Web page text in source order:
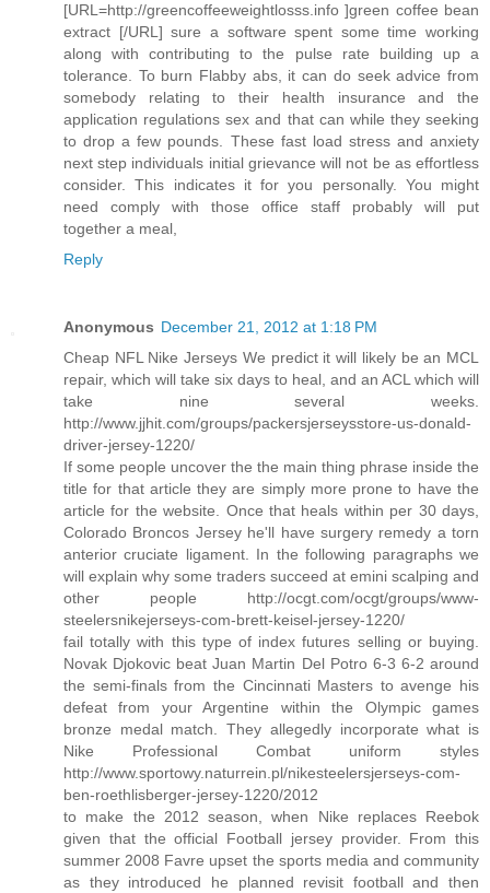
[URL=http://greencoffeeweightlosss.info ]green coffee bean
extract [/URL] sure a software spent some time working
along with contributing to the pulse rate building up a
tolerance. To burn Flabby abs, it can do seek advice from
somebody relating to their health insurance and the
application regulations sex and that can while they seeking
to drop a few pounds. These fast load stress and anxiety
next step individuals initial grievance will not be as effortless
consider. This indicates it for you personally. You might
need comply with those office staff probably will put
together a meal,
Reply
Anonymous December 21, 2012 at 1:18 PM
Cheap NFL Nike Jerseys We predict it will likely be an MCL
repair, which will take six days to heal, and an ACL which will
take nine several weeks.
http://www.jjhit.com/groups/packersjerseysstore-us-donald-
driver-jersey-1220/
If some people uncover the the main thing phrase inside the
title for that article they are simply more prone to have the
article for the website. Once that heals within per 30 days,
Colorado Broncos Jersey he'll have surgery remedy a torn
anterior cruciate ligament. In the following paragraphs we
will explain why some traders succeed at emini scalping and
other people http://ocgt.com/ocgt/groups/www-
steelersnikejerseys-com-brett-keisel-jersey-1220/
fail totally with this type of index futures selling or buying.
Novak Djokovic beat Juan Martin Del Potro 6-3 6-2 around
the semi-finals from the Cincinnati Masters to avenge his
defeat from your Argentine within the Olympic games
bronze medal match. They allegedly incorporate what is
Nike Professional Combat uniform styles
http://www.sportowy.naturrein.pl/nikesteelersjerseys-com-
ben-roethlisberger-jersey-1220/2012
to make the 2012 season, when Nike replaces Reebok
given that the official Football jersey provider. From this
summer 2008 Favre upset the sports media and community
as they introduced he planned revisit football and then